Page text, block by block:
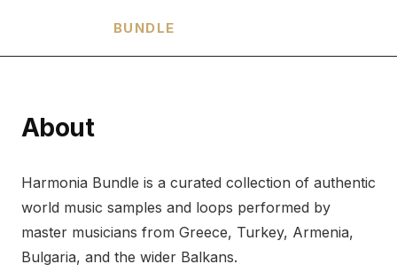
BUNDLE
About
Harmonia Bundle is a curated collection of authentic
world music samples and loops performed by
master musicians from Greece, Turkey, Armenia,
Bulgaria, and the wider Balkans.